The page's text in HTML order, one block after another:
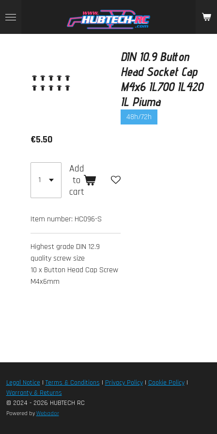
to
main
DIN 10.9 Button
Head Socket Cap
M4x6 IL700 IL420
IL Piuma
48h/72h
€5.50
Add
to
cart
Item number: HC096-S
Highest grade DIN 12.9
quality screw size
10 x Button Head Cap Screw
M4x6mm
Legal Notice|Terms & Conditions | Privacy Policy| Cookie Policy|
Warranty & Returns
© 2024 - 2026 HUBTECH RC
Powered by Webador